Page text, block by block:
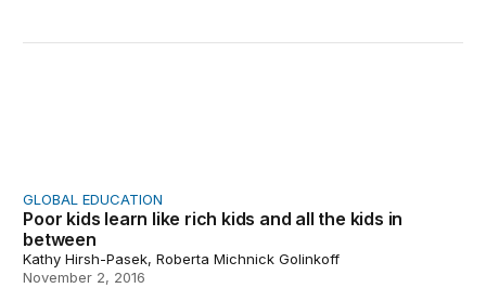
GLOBAL EDUCATION
Poor kids learn like rich kids and all the kids in
between
Kathy Hirsh-Pasek, Roberta Michnick Golinkoff
November 2, 2016